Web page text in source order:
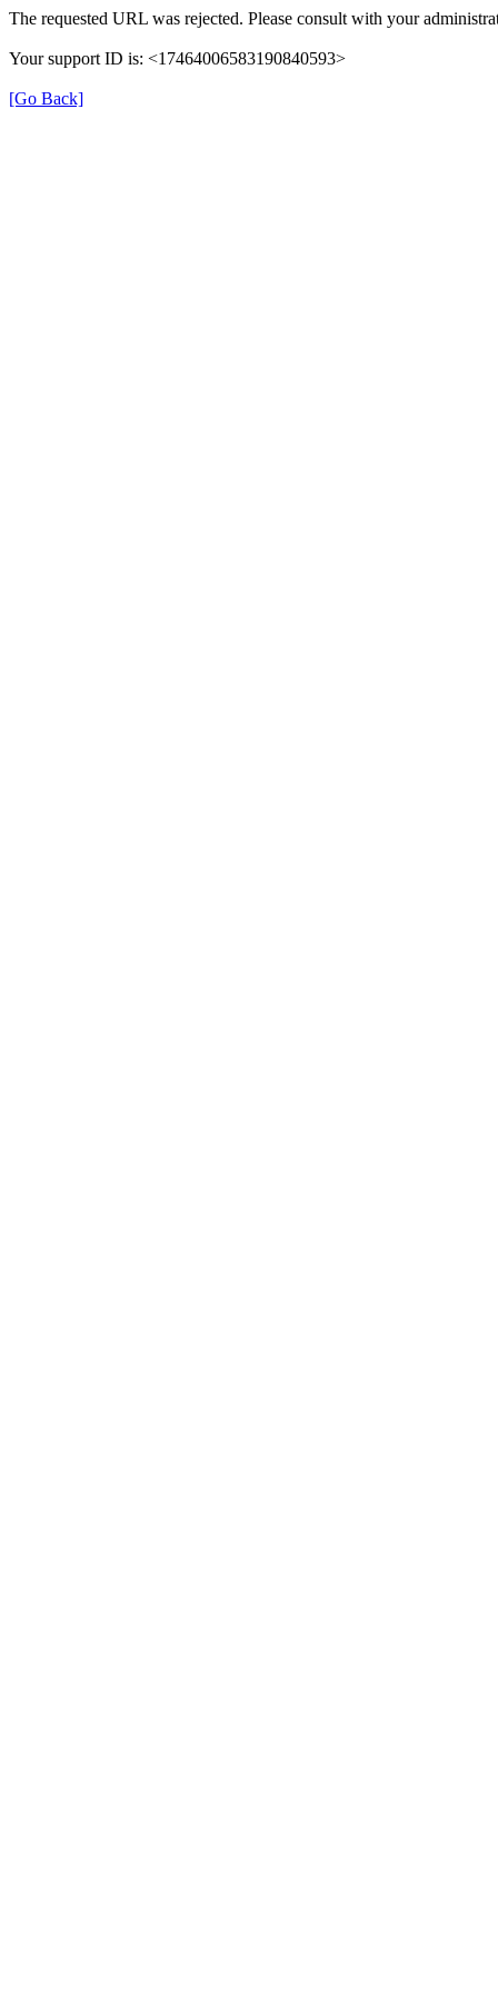
The requested URL was rejected. Please consult with your
Your support ID is: <17464006583190840593>
[Go Back]